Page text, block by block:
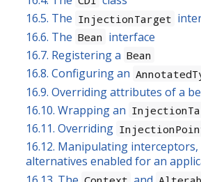
16.5. The InjectionTarget
16.6. The Bean interface
16.7. Registering a Bean
16.8. Configuring an
16.9. Overriding attributes of a
16.10. Wrapping an
16.11. Overriding
16.12. Manipulating
alternatives enabled for an